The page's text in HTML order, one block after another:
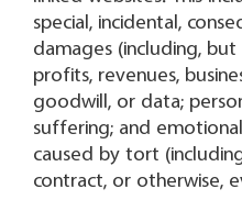
special, incidental,
damages (including,
profits, revenues,
goodwill, or data;
suffering; and
caused by tort
contract, or otherwise,